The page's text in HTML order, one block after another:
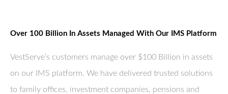
Over 100 Billion In Assets Managed With Our IMS Platform
VestServe’s customers manage over $100 Billion in assets
on our IMS platform. We have delivered trusted solutions
to family offices, investment companies, pensions and